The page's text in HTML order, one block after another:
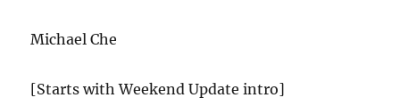
Michael Che
[Starts with Weekend Update intro]